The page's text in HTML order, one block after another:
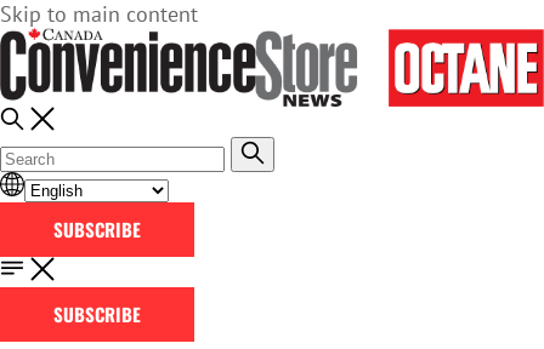
Skip to main content
SUBSCRIBE
SUBSCRIBE